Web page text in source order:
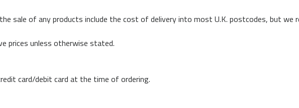
sale of any products include the cost of delivery into most U.K. postcodes, but we
prices unless otherwise stated.
card/debit card at the time of ordering.